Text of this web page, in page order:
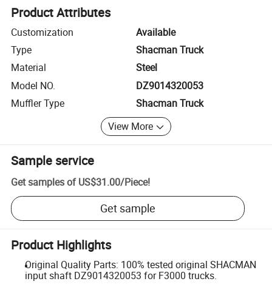
Product Attributes
Customization
Available
Type
Shacman Truck
Material
Steel
Model NO.
DZ9014320053
Muffler Type
Shacman Truck
View More
Sample service
Get samples of US$31.00/Piece!
Get sample
Product Highlights
Original Quality Parts: 100% tested original SHACMAN
input shaft DZ9014320053 for F3000 trucks.